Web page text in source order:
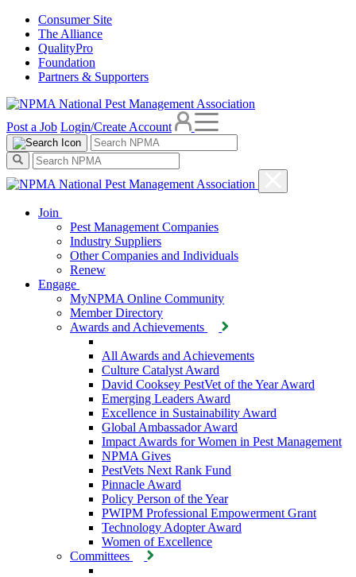
Consumer Site
The Alliance
QualityPro
Foundation
Partners & Supporters
Post a Job Login/Create Account
Join
Pest Management Companies
Industry Suppliers
Other Companies and Individuals
Renew
Engage
MyNPMA Online Community
Member Directory
Awards and Achievements
All Awards and Achievements
Culture Catalyst Award
David Cooksey PestVet of the Year Award
Emerging Leaders Award
Excellence in Sustainability Award
Global Ambassador Award
Impact Awards for Women in Pest Management
NPMA Gives
PestVets Next Rank Fund
Pinnacle Award
Policy Person of the Year
PWIPM Professional Empowerment Grant
Technology Adopter Award
Women of Excellence
Committees